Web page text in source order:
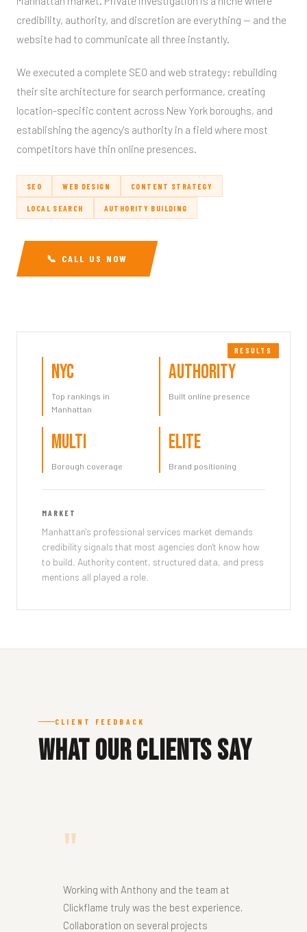
credibility, authority, and discretion are everything — and the
website had to communicate all three instantly.
We executed a complete SEO and web strategy: rebuilding
their site architecture for search performance, creating
location-specific content across New York boroughs, and
establishing the agency's authority in a field where most
competitors have thin online presences.
SEO WEB DESIGN CONTENT STRATEGY
LOCAL SEARCH AUTHORITY BUILDING
📞 CALL US NOW
NYC
Top rankings in
Manhattan
Authority
Built online presence
Multi
Borough coverage
Elite
Brand positioning
MARKET
Manhattan's professional services market demands
credibility signals that most agencies don't know how
to build. Authority content, structured data, and press
mentions all played a role.
CLIENT FEEDBACK
What Our Clients Say
"
Working with Anthony and the team at
Clickflame truly was the best experience.
Collaboration on several projects